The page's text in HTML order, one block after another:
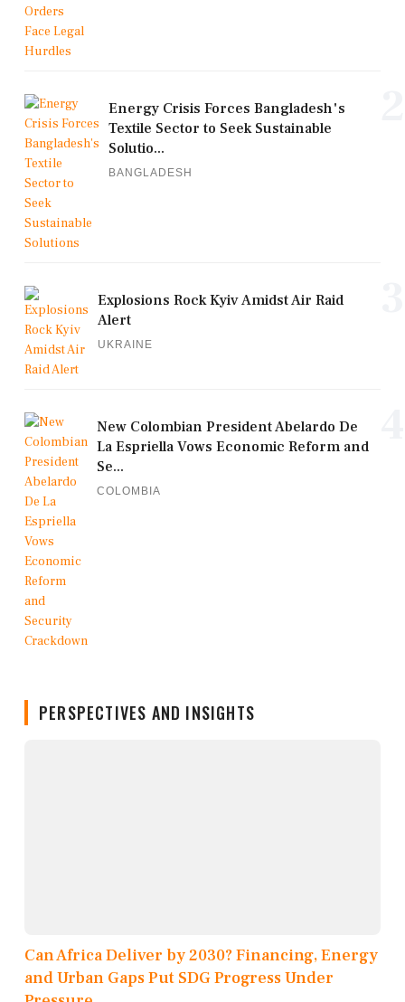
Energy Crisis Forces Bangladesh's
Textile Sector to Seek Sustainable
Solutio...
BANGLADESH
Explosions Rock Kyiv Amidst Air Raid
Alert
UKRAINE
New Colombian President Abelardo De
La Espriella Vows Economic Reform and
Se...
COLOMBIA
PERSPECTIVES AND INSIGHTS
Can Africa Deliver by 2030? Financing, Energy
and Urban Gaps Put SDG Progress Under